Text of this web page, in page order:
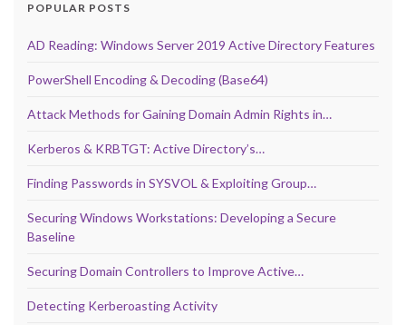
POPULAR POSTS
AD Reading: Windows Server 2019 Active Directory Features
PowerShell Encoding & Decoding (Base64)
Attack Methods for Gaining Domain Admin Rights in…
Kerberos & KRBTGT: Active Directory’s…
Finding Passwords in SYSVOL & Exploiting Group…
Securing Windows Workstations: Developing a Secure
Baseline
Securing Domain Controllers to Improve Active…
Detecting Kerberoasting Activity